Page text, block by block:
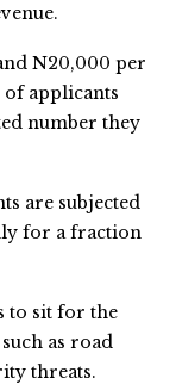
N20,000 per
of applicants
number they
are subjected
for a fraction
to sit for the
as road
threats.